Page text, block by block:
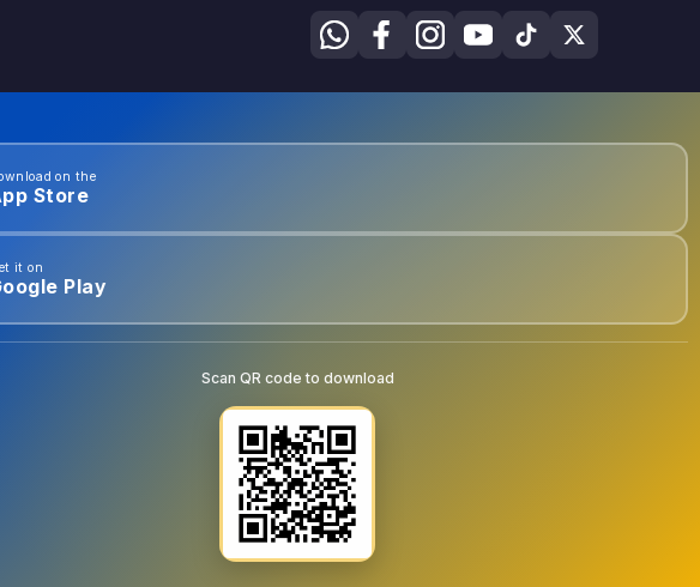
on the
Store
it on
Play
Scan QR code to download